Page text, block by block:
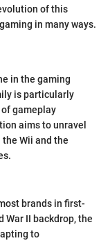
of this
in many ways.
in the gaming
is particularly
gameplay
aims to unravel
Wii and the
brands in first-
War II backdrop, the
to